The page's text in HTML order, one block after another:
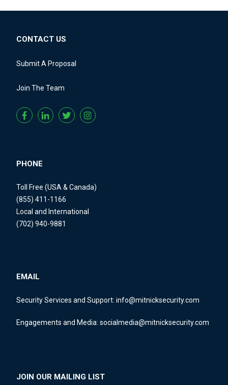
CONTACT US
Submit A Proposal
Join The Team
PHONE
Toll Free (USA & Canada)
(855) 411-1166
Local and International
(702) 940-9881
EMAIL
Security Services and Support: info@mitnicksecurity.com
Engagements and Media: socialmedia@mitnicksecurity.com
JOIN OUR MAILING LIST